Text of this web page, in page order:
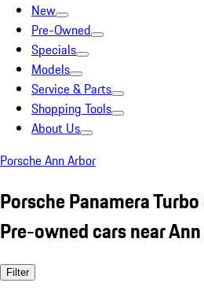
New
Pre-Owned
Specials
Models
Service & Parts
Shopping Tools
About Us
Porsche Ann Arbor
Porsche Panamera
Pre-owned cars near
Filter